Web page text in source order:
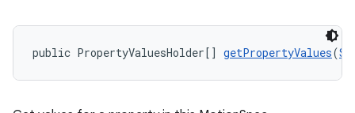
public PropertyValuesHolder[] getPropertyValues(